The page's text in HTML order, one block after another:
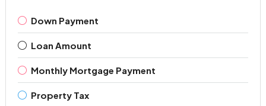
Down Payment
Loan Amount
Monthly Mortgage Payment
Property Tax